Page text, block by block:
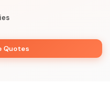
Quotes